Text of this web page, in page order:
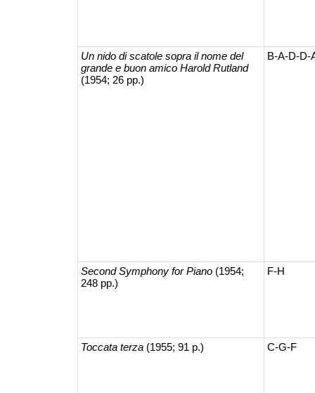
Un nido di scatole sopra il nome del
grande e buon amico Harold Rutland
(1954; 26 pp.)
B-A-D-D-
Second Symphony for Piano (1954;
248 pp.)
F-H
Toccata terza (1955; 91 p.) C-G-F